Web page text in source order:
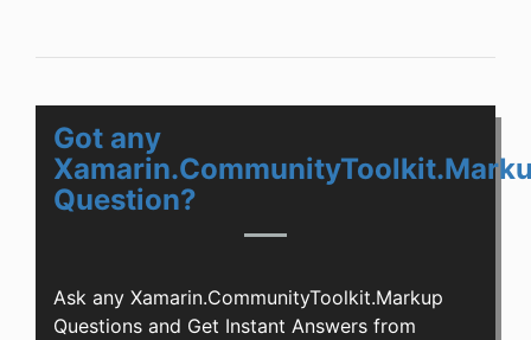
Got any
Question?
Ask any Xamarin.CommunityToolkit.Markup
Questions and Get Instant Answers from